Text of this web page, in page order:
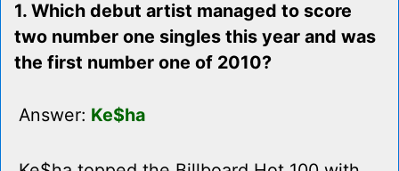
1. Which debut artist managed to score
two number one singles this year and was
the first number one of 2010?
Answer: Ke$ha